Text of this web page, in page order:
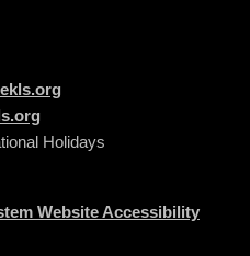
Holidays
Website Accessibility